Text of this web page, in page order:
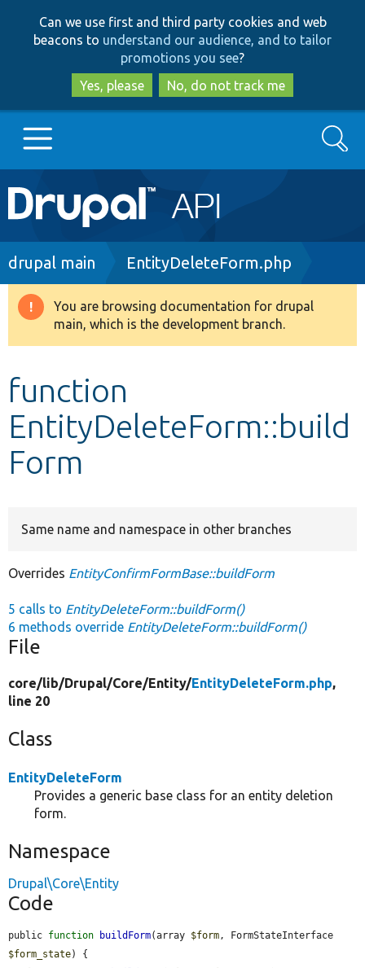
to
main
content
to
search
Can we use first and third party cookies and web
beacons to understand our audience, and to tailor
promotions you see?
Yes, please
No, do not track me
Main
navigation
Go to Drupal.org
Drupal 8+
Develop for Drupal
Search
Breadcrumb
drupal main EntityDeleteForm.php
Warning
message
You are browsing documentation for drupal
main, which is the development branch.
function
EntityDeleteForm::build
Form
Same name and namespace in other branches
Overrides EntityConfirmFormBase::buildForm
5 calls to EntityDeleteForm::buildForm()
6 methods override EntityDeleteForm::buildForm()
File
core/lib/Drupal/Core/Entity/EntityDeleteForm.php,
line 20
Class
EntityDeleteForm
Provides a generic base class for an entity deletion
form.
Namespace
Drupal\Core\Entity
Code
public function buildForm(array $form
$form_state) {